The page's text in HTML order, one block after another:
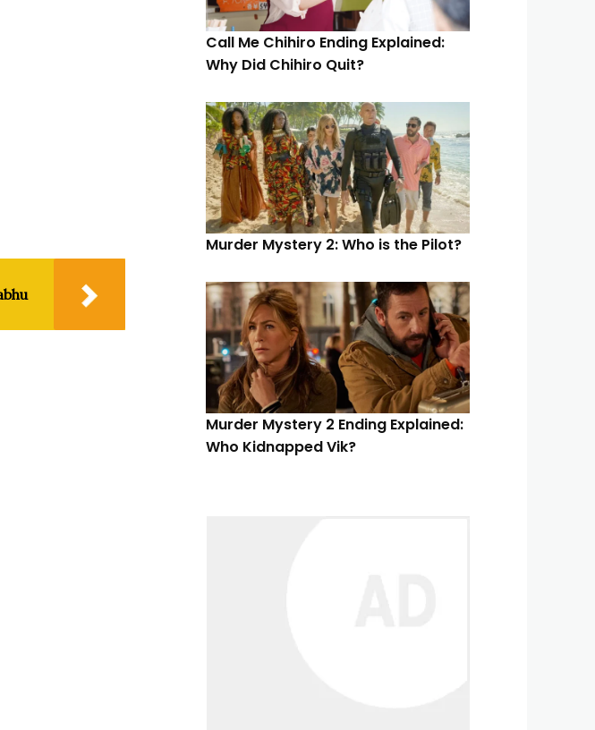
Call Me Chihiro Ending Explained:
Why Did Chihiro Quit?
Murder Mystery 2: Who is the Pilot?
Murder Mystery 2 Ending Explained:
Who Kidnapped Vik?